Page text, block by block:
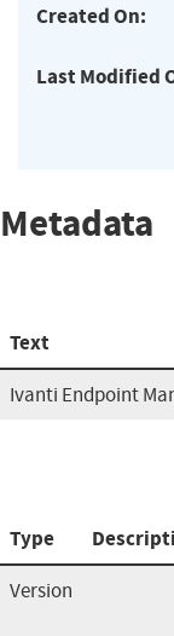
Created On:
Last Modified
Metadata
Text
Ivanti Endpoint
Type
Version